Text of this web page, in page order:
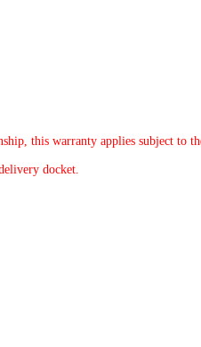
this warranty applies subject to
docket.